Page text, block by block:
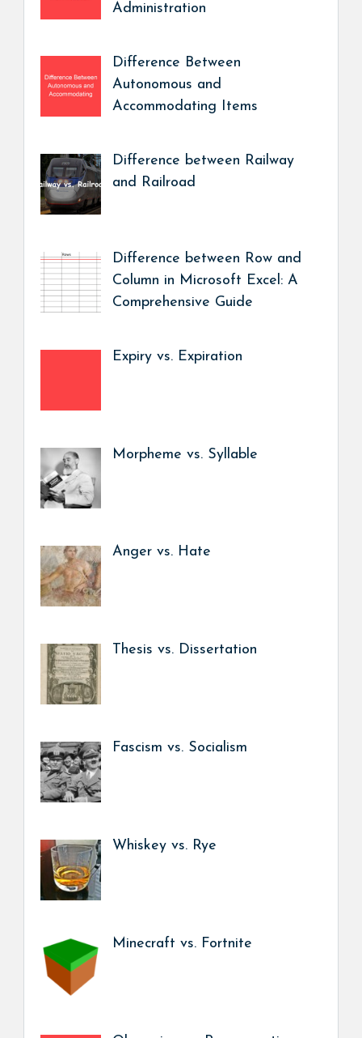
Administration
Difference Between
Autonomous and
Accommodating Items
Difference between Railway
and Railroad
Difference between Row and
Column in Microsoft Excel: A
Comprehensive Guide
Expiry vs. Expiration
Morpheme vs. Syllable
Anger vs. Hate
Thesis vs. Dissertation
Fascism vs. Socialism
Whiskey vs. Rye
Minecraft vs. Fortnite